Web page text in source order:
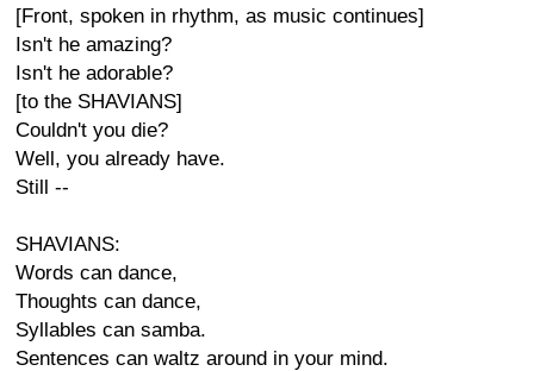
[Front, spoken in rhythm, as music continues]
Isn't he amazing?
Isn't he adorable?
[to the SHAVIANS]
Couldn't you die?
Well, you already have.
Still --
SHAVIANS:
Words can dance,
Thoughts can dance,
Syllables can samba.
Sentences can waltz around in your mind.